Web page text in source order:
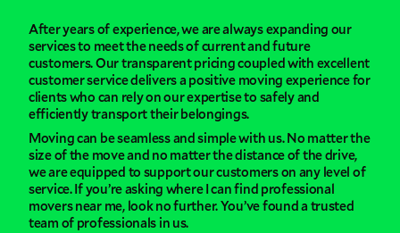
After years of experience, we are always expanding our
services to meet the needs of current and future
customers. Our transparent pricing coupled with excellent
customer service delivers a positive moving experience for
clients who can rely on our expertise to safely and
efficiently transport their belongings.
Moving can be seamless and simple with us. No matter the
size of the move and no matter the distance of the drive,
we are equipped to support our customers on any level of
service. If you’re asking where I can find professional
movers near me, look no further. You’ve found a trusted
team of professionals in us.